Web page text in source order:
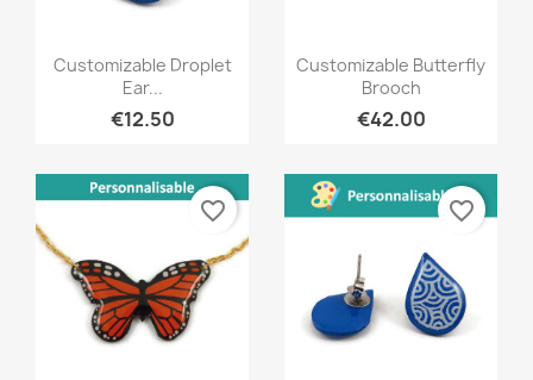
Quick view
Customizable Droplet
Ear...
€12.50
Quick view
Customizable Butterfly
Brooch
€42.00
favorite_border favorite_border